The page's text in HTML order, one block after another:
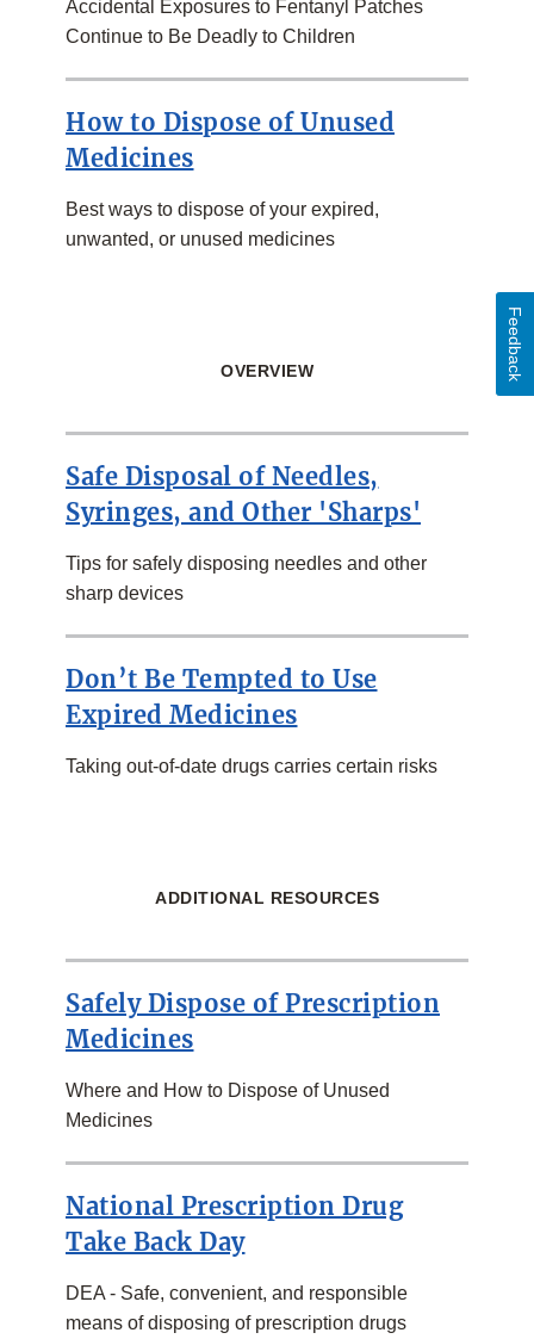
Accidental Exposures to Fentanyl Patches
Continue to Be Deadly to Children
How to Dispose of Unused
Medicines
Best ways to dispose of your expired,
unwanted, or unused medicines
OVERVIEW
Safe Disposal of Needles,
Syringes, and Other 'Sharps'
Tips for safely disposing needles and other
sharp devices
Don’t Be Tempted to Use
Expired Medicines
Taking out-of-date drugs carries certain risks
ADDITIONAL RESOURCES
Safely Dispose of Prescription
Medicines
Where and How to Dispose of Unused
Medicines
National Prescription Drug
Take Back Day
DEA - Safe, convenient, and responsible
means of disposing of prescription drugs
Feedback